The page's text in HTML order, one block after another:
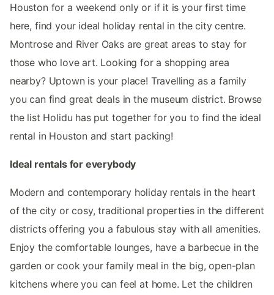
Houston for a weekend only or if it is your first time
here, find your ideal holiday rental in the city centre.
Montrose and River Oaks are great areas to stay for
those who love art. Looking for a shopping area
nearby? Uptown is your place! Travelling as a family
you can find great deals in the museum district. Browse
the list Holidu has put together for you to find the ideal
rental in Houston and start packing!
Ideal rentals for everybody
Modern and contemporary holiday rentals in the heart
of the city or cosy, traditional properties in the different
districts offering you a fabulous stay with all amenities.
Enjoy the comfortable lounges, have a barbecue in the
garden or cook your family meal in the big, open-plan
kitchens where you can feel at home. Let the children